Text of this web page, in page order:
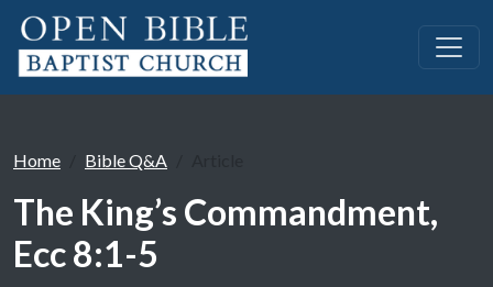
Home Bible Q&A
The King’s Commandment,
Ecc 8:1-5